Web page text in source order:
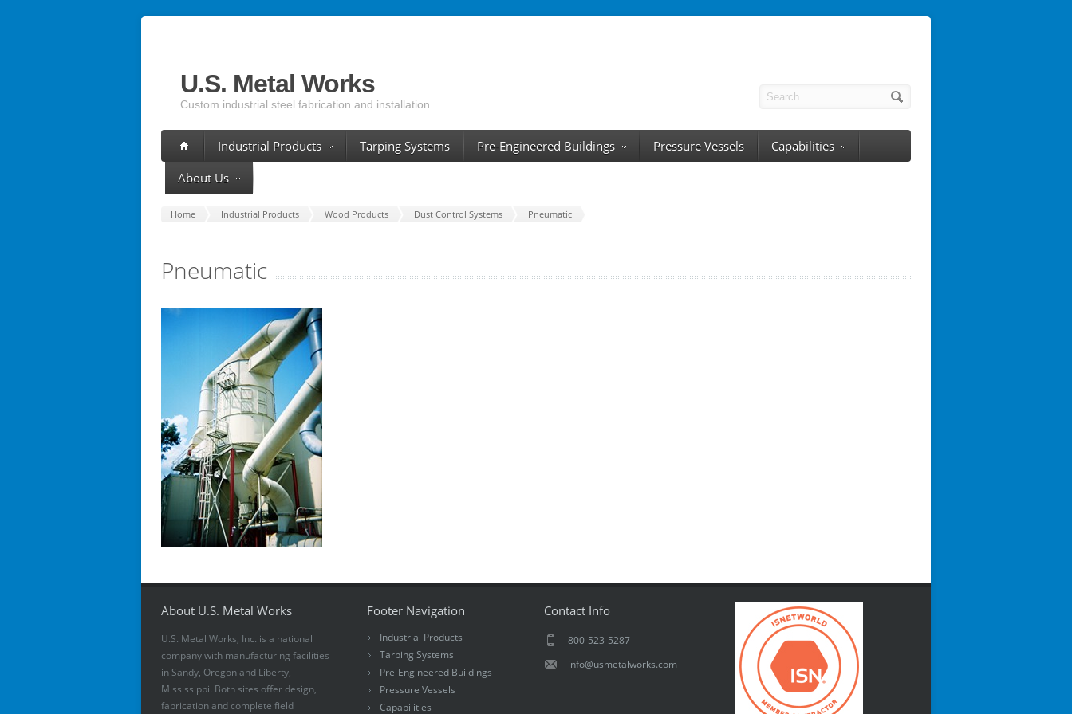
U.S. Metal Works
Custom industrial steel fabrication and installation
Industrial Products Tarping Systems Pre-Engineered Buildings Pressure Vessels
Capabilities
About Us
Home Industrial Products Wood Products Dust Control Systems Pneumatic
Pneumatic
About U.S. Metal Works
U.S. Metal Works, Inc. is a national
company with manufacturing facilities
in Sandy, Oregon and Liberty,
Mississippi. Both sites offer design,
fabrication and complete field
Footer Navigation
Industrial Products
Tarping Systems
Pre-Engineered Buildings
Pressure Vessels
Capabilities
Contact Info
800-523-5287
info@usmetalworks.com